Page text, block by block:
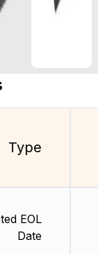
Type
EOL
Date